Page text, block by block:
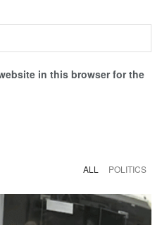
in this browser for the
ALL POLITICS